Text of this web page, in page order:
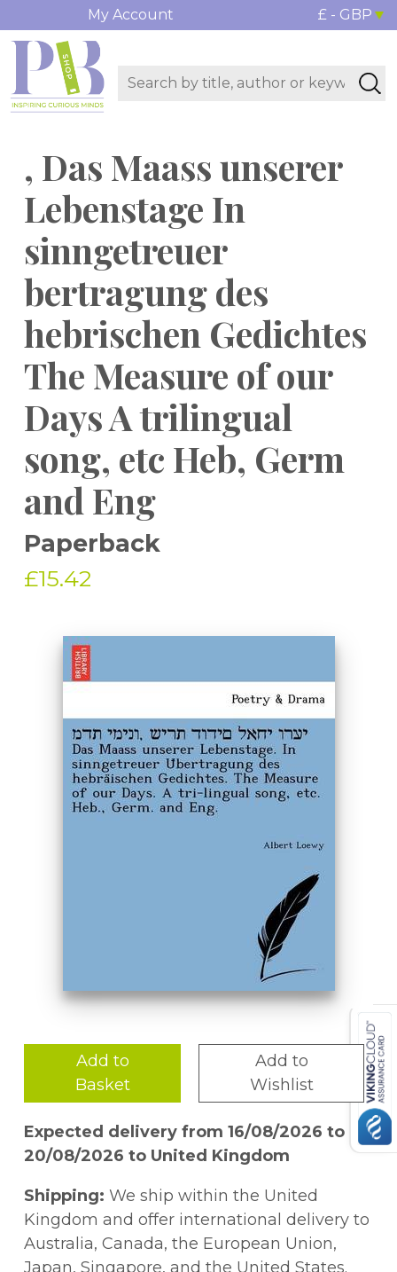
My Account £ - GBP
, Das Maass unserer
Lebenstage In
sinngetreuer
bertragung des
hebrischen Gedichtes
The Measure of our
Days A trilingual
song, etc Heb, Germ
and Eng
Paperback
£15.42
Add to
Basket
Add to
Wishlist
Expected delivery from 16/08/2026 to
20/08/2026 to United Kingdom
Shipping: We ship within the United
Kingdom and offer international delivery to
Australia, Canada, the European Union,
Japan, Singapore, and the United States.